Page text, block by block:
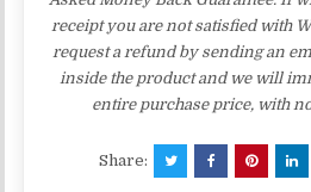
receipt you are not satisfied with
request a refund by sending an
inside the product and we will
entire purchase price, with
Share: